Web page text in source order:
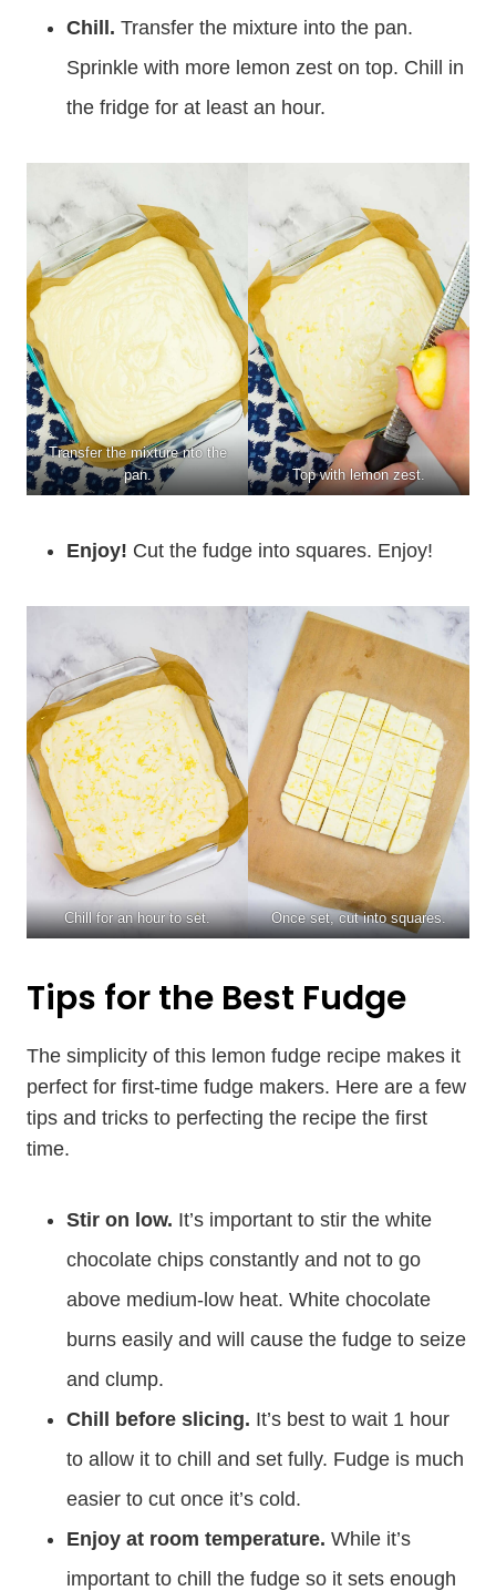
Chill. Transfer the mixture into the pan.
Sprinkle with more lemon zest on top. Chill in
the fridge for at least an hour.
Transfer the mixture nto the
pan.
Top with lemon zest.
Enjoy! Cut the fudge into squares. Enjoy!
Chill for an hour to set. Once set, cut into squares.
Tips for the Best Fudge
The simplicity of this lemon fudge recipe makes it
perfect for first-time fudge makers. Here are a few
tips and tricks to perfecting the recipe the first
time.
Stir on low. It’s important to stir the white
chocolate chips constantly and not to go
above medium-low heat. White chocolate
burns easily and will cause the fudge to seize
and clump.
Chill before slicing. It’s best to wait 1 hour
to allow it to chill and set fully. Fudge is much
easier to cut once it’s cold.
Enjoy at room temperature. While it’s
important to chill the fudge so it sets enough